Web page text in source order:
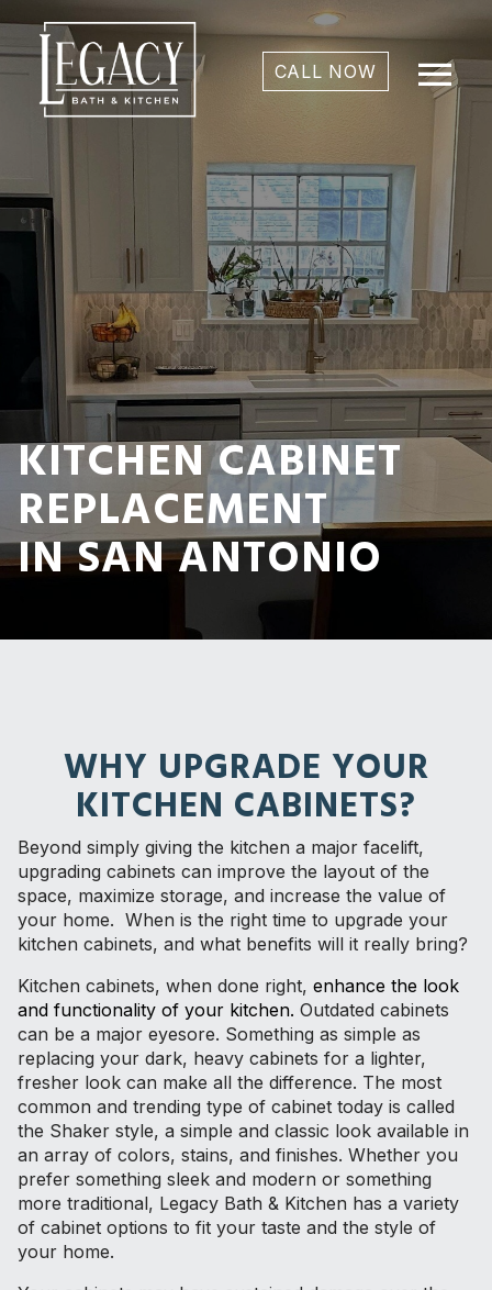
CALL NOW menu
KITCHEN CABINET
REPLACEMENT
IN SAN ANTONIO
WHY UPGRADE YOUR
KITCHEN CABINETS?
Beyond simply giving the kitchen a major facelift,
upgrading cabinets can improve the layout of the
space, maximize storage, and increase the value of
your home. When is the right time to upgrade your
kitchen cabinets, and what benefits will it really bring?
Kitchen cabinets, when done right, enhance the look
and functionality of your kitchen. Outdated cabinets
can be a major eyesore. Something as simple as
replacing your dark, heavy cabinets for a lighter,
fresher look can make all the difference. The most
common and trending type of cabinet today is called
the Shaker style, a simple and classic look available in
an array of colors, stains, and finishes. Whether you
prefer something sleek and modern or something
more traditional, Legacy Bath & Kitchen has a variety
of cabinet options to fit your taste and the style of
your home.